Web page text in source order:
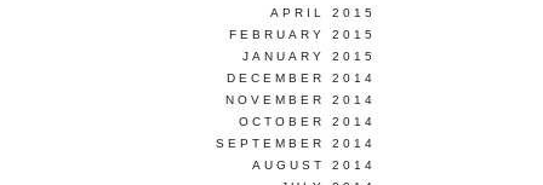
APRIL 2015
FEBRUARY 2015
JANUARY 2015
DECEMBER 2014
NOVEMBER 2014
OCTOBER 2014
SEPTEMBER 2014
AUGUST 2014